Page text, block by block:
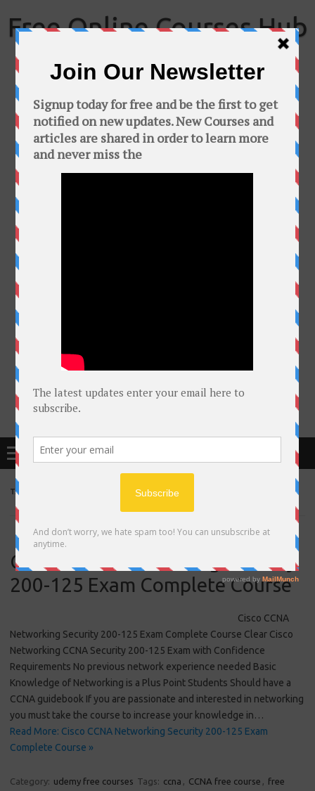
content
Free Online Courses Hub
TAG ARCHIVES:
Cisco CCNA Networking Security
200-125 Exam Complete Course
Cisco CCNA
Networking Security 200-125 Exam Complete Course Clear Cisco
Networking CCNA Security 200-125 Exam with Confidence
Requirements No previous network experience needed Basic
Knowledge of Networking is a Plus Point Students Should have a
CCNA guidebook If you are passionate and interested in networking
you must take the course to increase your knowledge in…
Read More: Cisco CCNA Networking Security 200-125 Exam
Complete Course »
Category: udemy free courses Tags: ccna , CCNA free course , free